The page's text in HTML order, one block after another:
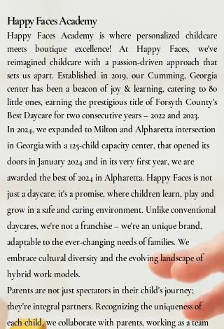
Happy Faces Academy
Happy Faces Academy is where personalized childcare
meets boutique excellence! At Happy Faces, we've
reimagined childcare with a passion-driven approach that
sets us apart. Established in 2019, our Cumming, Georgia
center has been a beacon of joy & learning, catering to 80
little ones, earning the prestigious title of Forsyth County's
Best Daycare for two consecutive years – 2022 and 2023.
In 2024, we expanded to Milton and Alpharetta intersection
in Georgia with a 125-child capacity center, that opened its
doors in January 2024 and in its very first year, we are
awarded the best of 2024 in Alpharetta. Happy Faces is not
just a daycare; it's a promise, where children learn, play and
grow in a safe and caring environment. Unlike conventional
daycares, we're not a franchise – we're an unique brand,
adaptable to the ever-changing needs of families. We
embrace cultural diversity and the evolving landscape of
hybrid work models.
Parents are not just spectators in their child's journey;
they're integral partners. Recognizing the uniqueness of
each child, we collaborate with parents, working as a team